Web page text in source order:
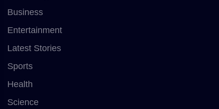
Business
Entertainment
Latest Stories
Sports
Health
Science